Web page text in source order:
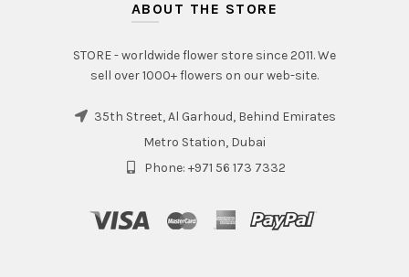
ABOUT THE STORE
STORE - worldwide flower store since 2011. We
sell over 1000+ flowers on our web-site.
35th Street, Al Garhoud, Behind Emirates
Metro Station, Dubai
Phone: +971 56 173 7332